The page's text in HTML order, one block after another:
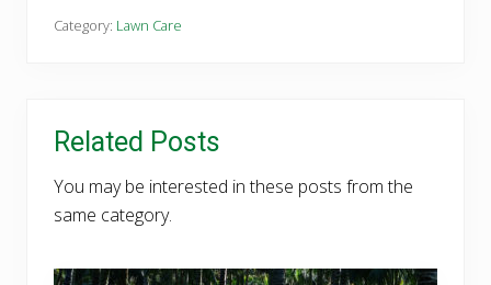
Category: Lawn Care
Related Posts
You may be interested in these posts from the
same category.